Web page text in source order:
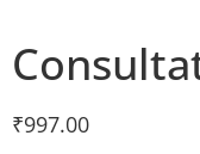
₹997.00